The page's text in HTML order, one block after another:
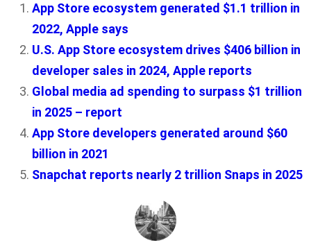
App Store ecosystem generated $1.1 trillion in
2022, Apple says
U.S. App Store ecosystem drives $406 billion in
developer sales in 2024, Apple reports
Global media ad spending to surpass $1 trillion
in 2025 – report
App Store developers generated around $60
billion in 2021
Snapchat reports nearly 2 trillion Snaps in 2025